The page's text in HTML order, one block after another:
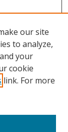
our site
to analyze,
your
cookie
link. For more